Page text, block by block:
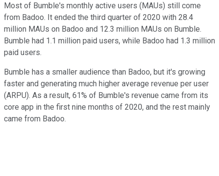
Most of Bumble's monthly active users (MAUs) still come
from Badoo. It ended the third quarter of 2020 with 28.4
million MAUs on Badoo and 12.3 million MAUs on Bumble.
Bumble had 1.1 million paid users, while Badoo had 1.3 million
paid users.
Bumble has a smaller audience than Badoo, but it's growing
faster and generating much higher average revenue per user
(ARPU). As a result, 61% of Bumble's revenue came from its
core app in the first nine months of 2020, and the rest mainly
came from Badoo.